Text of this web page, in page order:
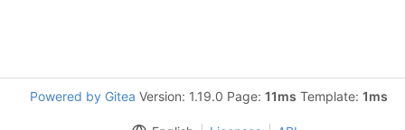
Powered by Gitea Version: 1.19.0 Page: 11ms Template: 1ms